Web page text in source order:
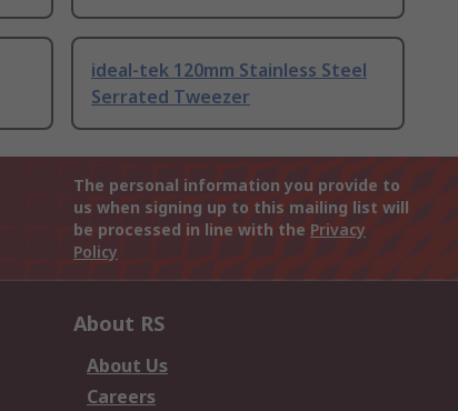
ideal-tek 120mm Stainless Steel
Serrated Tweezer
The personal information you provide to
us when signing up to this mailing list will
be processed in line with the Privacy
Policy
About RS
About Us
Careers